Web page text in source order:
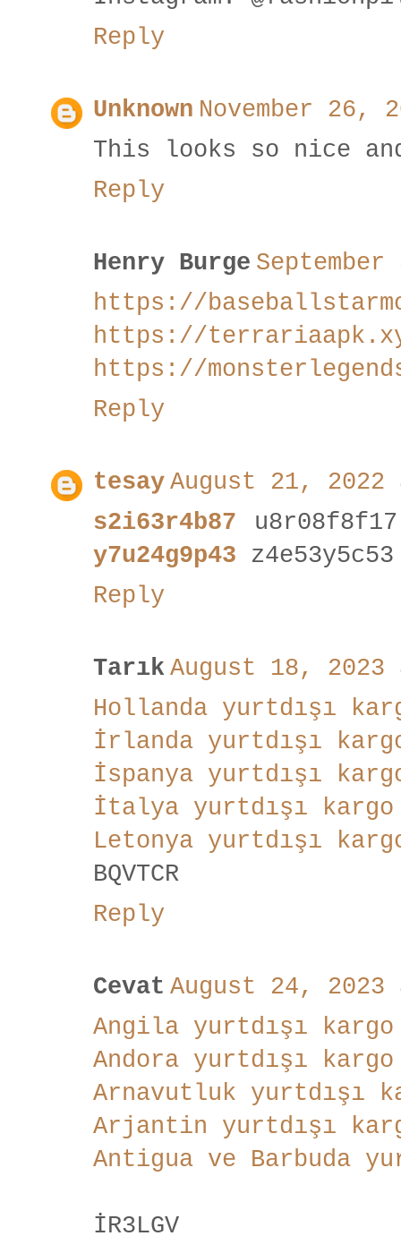
Reply
Unknown November 26,
This looks so nice
Reply
Henry Burge
https://
https://
https://
Reply
tesay August 21, 2022
s2i63r4b87
y7u24g9p43 z4e53y5c53
Reply
Tarık August 18, 2023
Hollanda yurtdışı
İrlanda yurtdışı
İspanya yurtdışı
İtalya yurtdışı kargo
Letonya yurtdışı
BQVTCR
Reply
Cevat August 24, 2023
Angila yurtdışı kargo
Andora yurtdışı kargo
Arnavutluk yurtdışı
Arjantin yurtdışı
Antigua ve Barbuda
İR3LGV